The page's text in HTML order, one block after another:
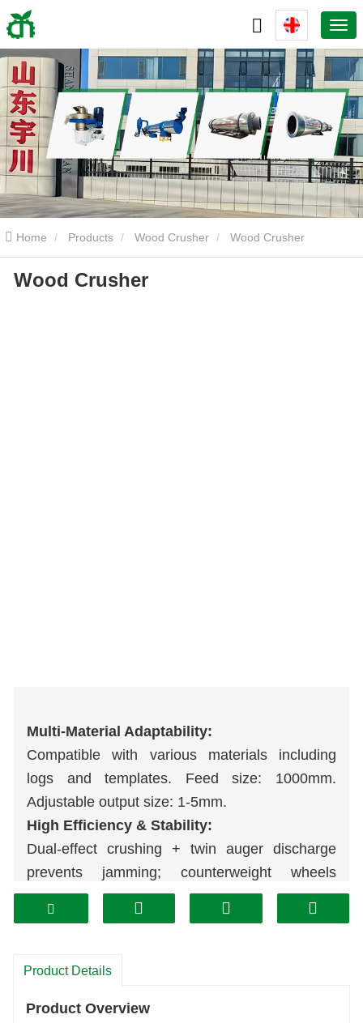
Home Products Wood Crusher Wood Crusher
Wood Crusher
Multi-Material Adaptability:
Compatible with various materials including
logs and templates. Feed size: 1000mm.
Adjustable output size: 1-5mm.
High Efficiency & Stability:
Dual-effect crushing + twin auger discharge
prevents jamming; counterweight wheels
ensure smooth operation.
User-Friendly Operation:
supports both stationary and mobile working
Economical & Eco-Friendly:
Product Details
Product Overview